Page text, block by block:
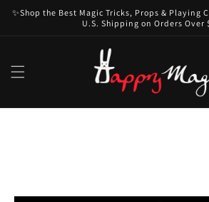
Skip to
content
✨Shop the Best Magic Tricks, Props & Playing
U.S. Shipping on Orders Over